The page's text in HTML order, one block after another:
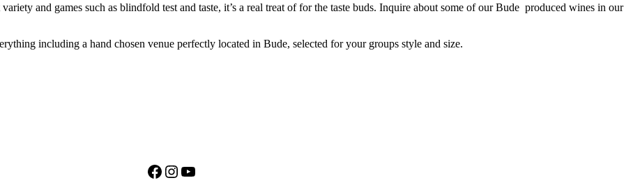
and games such as blindfold test and taste, it’s a real treat of for the taste buds. Inquire about some of our Bude produced wines in our
including a hand chosen venue perfectly located in Bude, selected for your groups style and size.
Facebook
Instagram
YouTube